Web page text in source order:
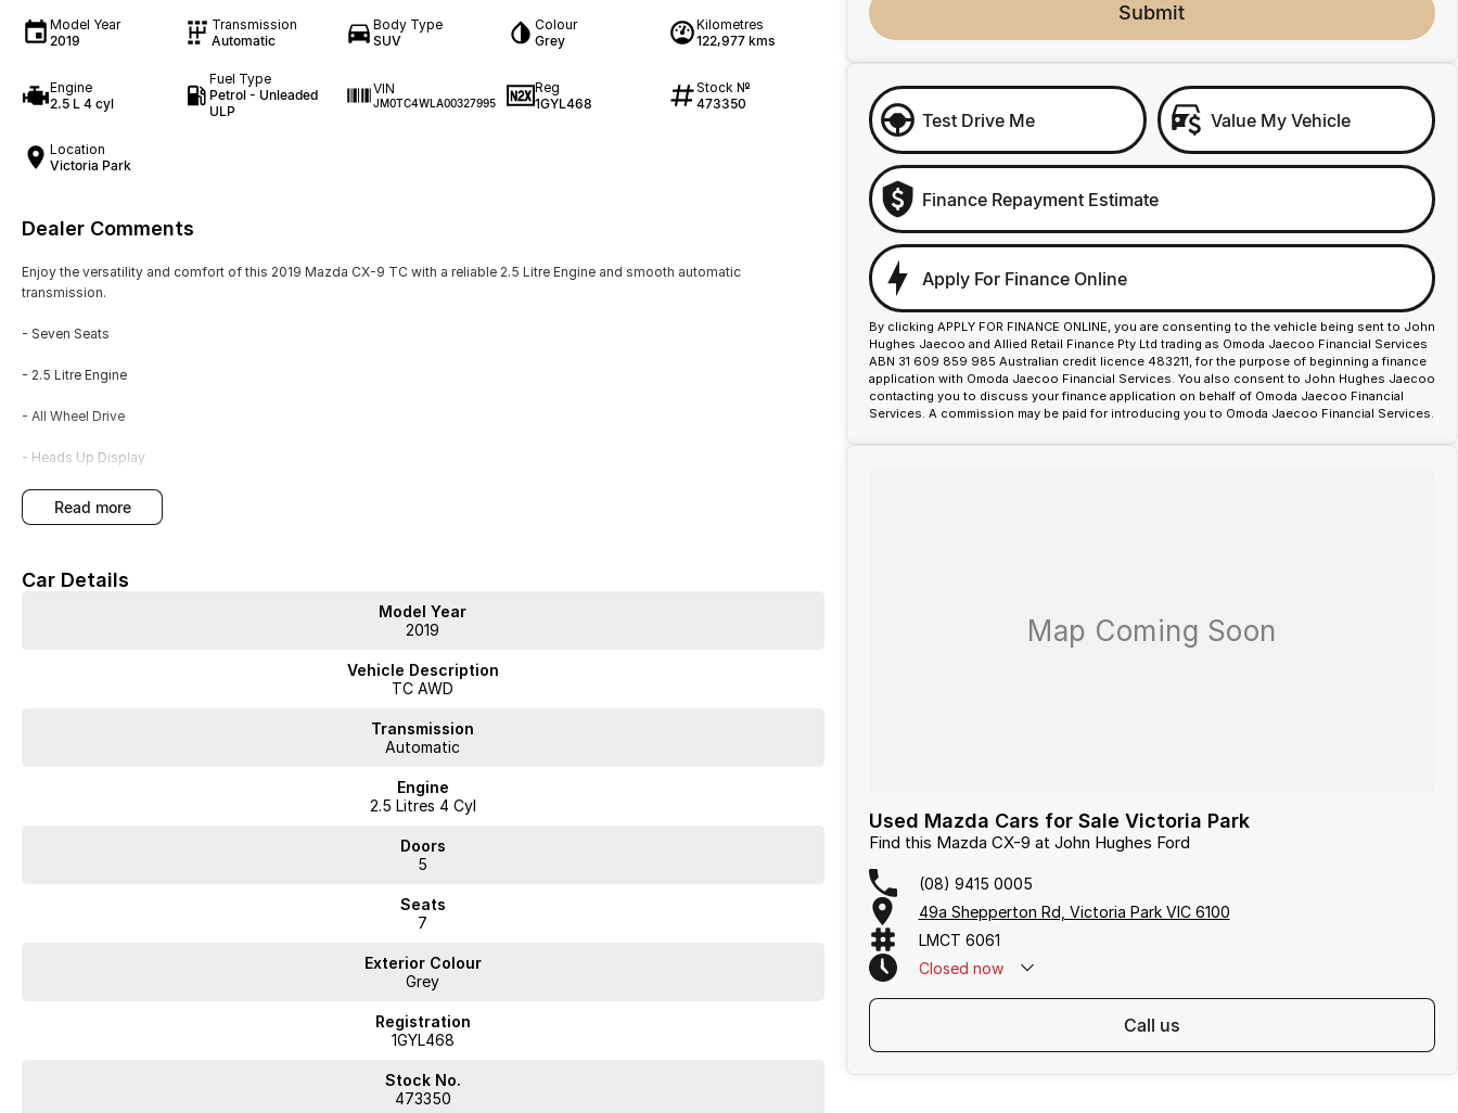
Model Year
2019
Transmission
Automatic
Body Type
SUV
Colour
Grey
Kilometres
122,977 kms
Engine
2.5 L 4 cyl
Fuel Type
Petrol - Unleaded
ULP
VIN
JM0TC4WLA00327995
Reg
1GYL468
Stock №
473350
Location
Victoria Park
Dealer Comments
Enjoy the versatility and comfort of this 2019 Mazda CX-9 TC with a reliable 2.5 Litre Engine and smooth automatic
transmission.
- Seven Seats
- 2.5 Litre Engine
- All Wheel Drive
- Heads Up Display
- Satellite Navigation
- Workshop Tested
It includes convenient technology like a heads up display and satellite navigation for a confident drive. The vehicle has been
Arrange a viewing or test drive to see how this Mazda fits your needs.
pre-owned cars in stock at all times, we are your car buying destination! Plus, we provide competitive finance and can pay top
prices for trade-ins. Deal with a friendly and efficient company that is determined to give customers the very best of service.
read more
Car Details
Model Year
2019
Vehicle Description
TC AWD
Transmission
Automatic
Engine
2.5 Litres 4 Cyl
Doors
5
Seats
7
Exterior Colour
Grey
Registration
1GYL468
Stock No.
473350
Submit
Test Drive Me Value My Vehicle
Finance Repayment Estimate
Apply For Finance Online
By clicking APPLY FOR FINANCE ONLINE, you are consenting to the vehicle being sent to John
Hughes Jaecoo and Allied Retail Finance Pty Ltd trading as Omoda Jaecoo Financial Services
ABN 31 609 859 985 Australian credit licence 483211, for the purpose of beginning a finance
application with Omoda Jaecoo Financial Services. You also consent to John Hughes Jaecoo
contacting you to discuss your finance application on behalf of Omoda Jaecoo Financial
Services. A commission may be paid for introducing you to Omoda Jaecoo Financial Services.
Used Mazda Cars for Sale Victoria Park
Find this Mazda CX-9 at John Hughes Ford
(08) 9415 0005
49a Shepperton Rd, Victoria Park VIC 6100
LMCT 6061
Closed now
call us